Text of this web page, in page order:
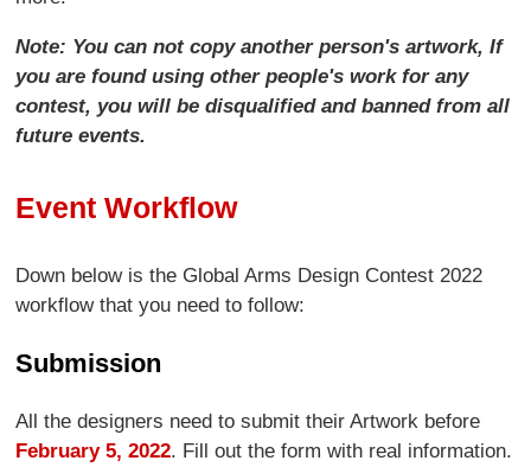
Note: You can not copy another person's artwork, If
you are found using other people's work for any
contest, you will be disqualified and banned from all
future events.
Event Workflow
Down below is the Global Arms Design Contest 2022
workflow that you need to follow:
Submission
All the designers need to submit their Artwork before
February 5, 2022. Fill out the form with real information.